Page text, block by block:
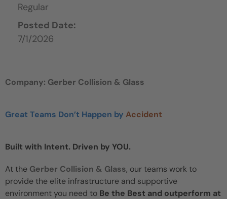
Regular
Posted Date:
7/1/2026
Company: Gerber Collision & Glass
Great Teams Don’t Happen by Accident
Built with Intent. Driven by YOU.
At the Gerber Collision & Glass, our teams work to
provide the elite infrastructure and supportive
environment you need to Be the Best and outperform at